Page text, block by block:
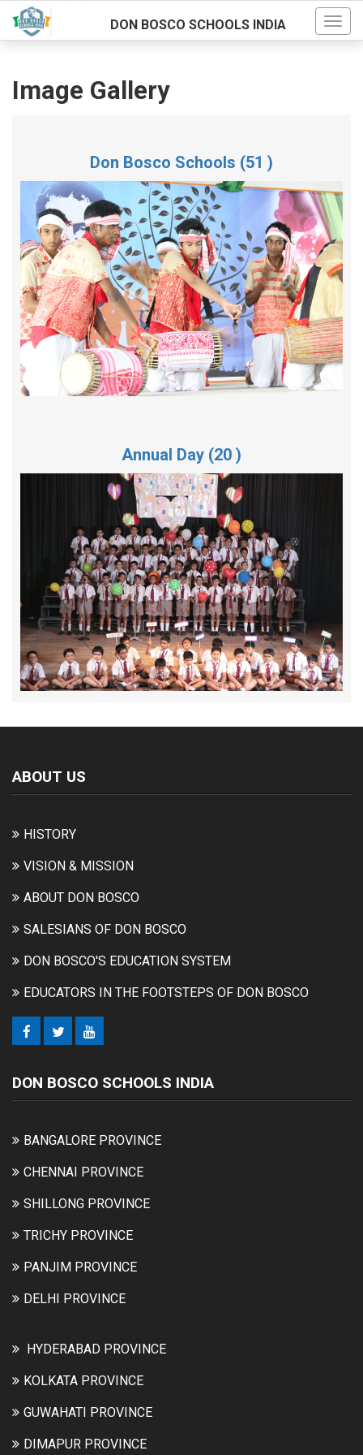
DON BOSCO SCHOOLS INDIA
Image Gallery
Don Bosco Schools (51 )
Annual Day (20 )
ABOUT US
HISTORY
VISION & MISSION
ABOUT DON BOSCO
SALESIANS OF DON BOSCO
DON BOSCO'S EDUCATION SYSTEM
EDUCATORS IN THE FOOTSTEPS OF DON BOSCO
DON BOSCO SCHOOLS INDIA
BANGALORE PROVINCE
CHENNAI PROVINCE
SHILLONG PROVINCE
TRICHY PROVINCE
PANJIM PROVINCE
DELHI PROVINCE
HYDERABAD PROVINCE
KOLKATA PROVINCE
GUWAHATI PROVINCE
DIMAPUR PROVINCE